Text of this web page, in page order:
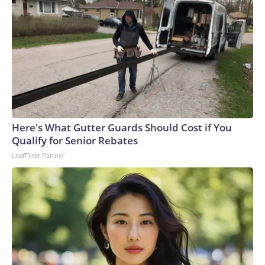
Here's What Gutter Guards Should Cost if You
Qualify for Senior Rebates
LeafFilter Partner